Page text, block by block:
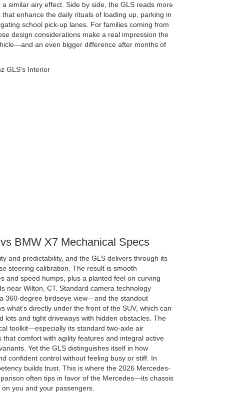
similar airy effect. Side by side, the GLS reads more
enhance the daily rituals of loading up, parking in
school pick-up lanes. For families coming from
design considerations make a real impression the
an even bigger difference after months of
BMW X7 Mechanical Specs
and predictability, and the GLS delivers through its
steering calibration. The result is smooth
and speed humps, plus a planted feel on curving
near Wilton, CT. Standard camera technology
360-degree birdseye view—and the standout
what’s directly under the front of the SUV, which can
lots and tight driveways with hidden obstacles. The
toolkit—especially its standard two-axle air
comfort with agility features and integral active
Yet the GLS distinguishes itself in how
confident control without feeling busy or stiff. In
builds trust. This is where the 2026 Mercedes-
often tips in favor of the Mercedes—its chassis
you and your passengers.